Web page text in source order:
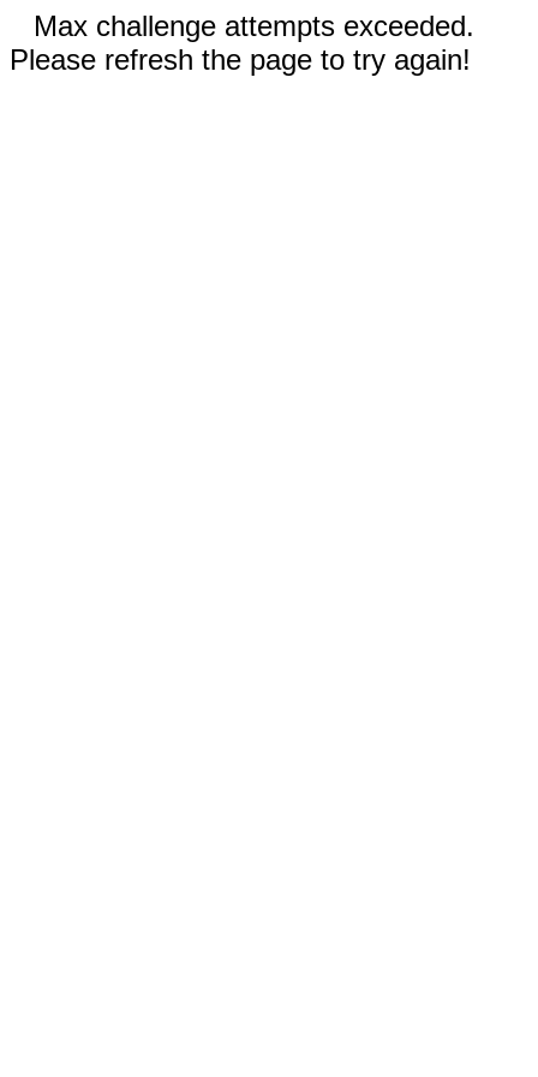
Max challenge attempts exceeded.
Please refresh the page to try again!